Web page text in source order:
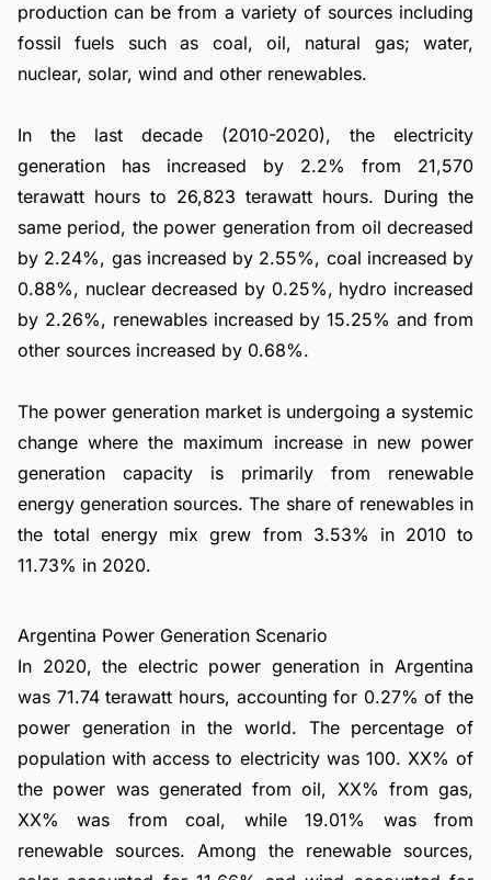
production can be from a variety of sources including
fossil fuels such as coal, oil, natural gas; water,
nuclear, solar, wind and other renewables.
In the last decade (2010-2020), the electricity
generation has increased by 2.2% from 21,570
terawatt hours to 26,823 terawatt hours. During the
same period, the power generation from oil decreased
by 2.24%, gas increased by 2.55%, coal increased by
0.88%, nuclear decreased by 0.25%, hydro increased
by 2.26%, renewables increased by 15.25% and from
other sources increased by 0.68%.
The power generation market is undergoing a systemic
change where the maximum increase in new power
generation capacity is primarily from renewable
energy generation sources. The share of renewables in
the total energy mix grew from 3.53% in 2010 to
11.73% in 2020.
Argentina Power Generation Scenario
In 2020, the electric power generation in Argentina
was 71.74 terawatt hours, accounting for 0.27% of the
power generation in the world. The percentage of
population with access to electricity was 100. XX% of
the power was generated from oil, XX% from gas,
XX% was from coal, while 19.01% was from
renewable sources. Among the renewable sources,